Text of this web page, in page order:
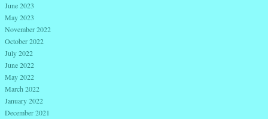
June 2023
May 2023
November 2022
October 2022
July 2022
June 2022
May 2022
March 2022
January 2022
December 2021